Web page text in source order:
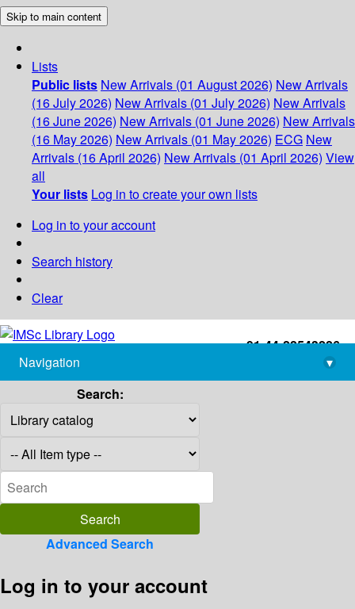
Skip to main content
Lists
Public lists New Arrivals (01 August 2026) New Arrivals
(16 July 2026) New Arrivals (01 July 2026) New Arrivals
(16 June 2026) New Arrivals (01 June 2026) New Arrivals
(16 May 2026) New Arrivals (01 May 2026) ECG New
Arrivals (16 April 2026) New Arrivals (01 April 2026) View
all
Your lists Log in to create your own lists
Log in to your account
Search history
Clear
+91-44-22543226
library@imsc.res.in
Navigation
▾
Search:
Advanced Search
Log in to your account